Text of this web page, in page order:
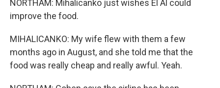
NORTHAM: Mihalicanko just wishes El Al could
improve the food.
MIHALICANKO: My wife flew with them a few
months ago in August, and she told me that the
food was really cheap and really awful. Yeah.